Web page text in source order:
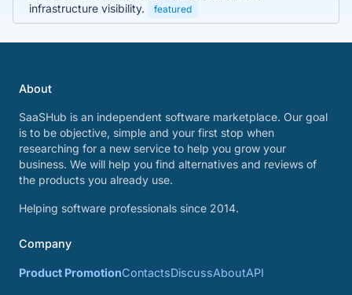
infrastructure visibility.
featured
About
SaaSHub is an independent software marketplace. Our goal
is to be objective, simple and your first stop when
researching for a new service to help you grow your
business. We will help you find alternatives and reviews of
the products you already use.
Helping software professionals since 2014.
Company
Product PromotionContactsDiscussAboutAPI